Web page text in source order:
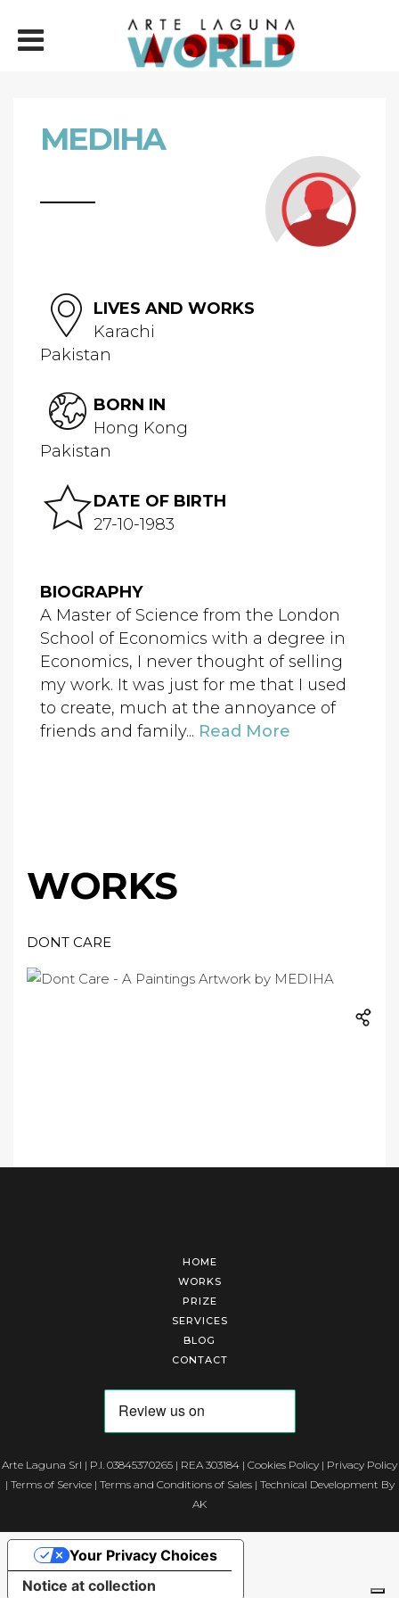
MEDIHA
LIVES AND WORKS
Karachi
Pakistan
BORN IN
Hong Kong
Pakistan
DATE OF BIRTH
27-10-1983
BIOGRAPHY
A Master of Science from the London
School of Economics with a degree in
Economics, I never thought of selling
my work. It was just for me that I used
to create, much at the annoyance of
friends and family... Read More
WORKS
DONT CARE
HOME
WORKS
PRIZE
SERVICES
BLOG
CONTACT
Arte Laguna Srl | P.I. 03845370265 | REA 303184 | Cookies Policy | Privacy Policy
| Terms of Service| Terms and Conditions of Sales| Technical Development By
AK
Notice at collection
Your Privacy Choices